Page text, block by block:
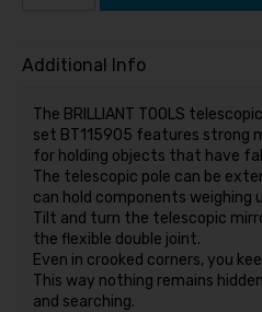
Additional Info
The BRILLIANT TOOLS
set BT115905 features strong
for holding objects that have
The telescopic pole can be
can hold components weighing
Tilt and turn the telescopic
the flexible double joint.
Even in crooked corners, you
This way nothing remains
and searching.